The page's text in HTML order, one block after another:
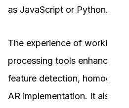
as JavaScript or Python.
The experience of working
processing tools enhanced
feature detection,
AR implementation. It also